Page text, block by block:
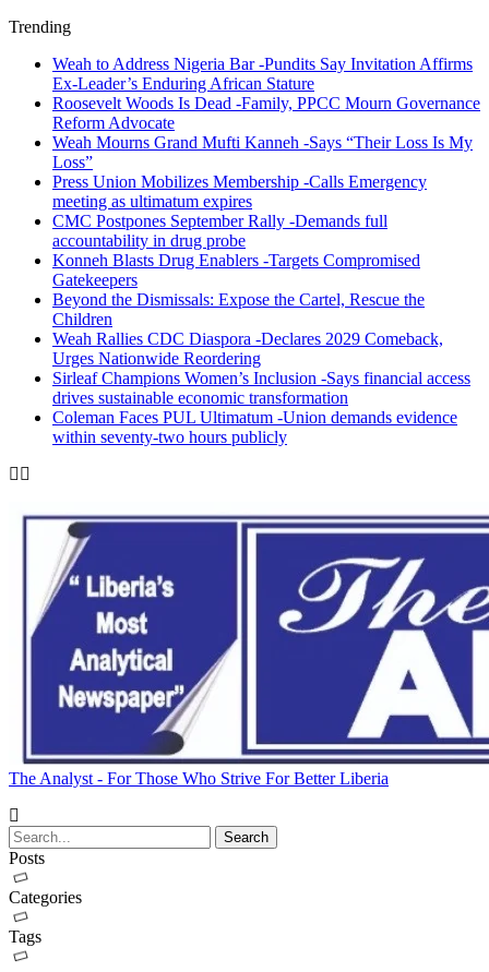
Trending
Weah to Address Nigeria Bar -Pundits Say Invitation Affirms
Ex-Leader’s Enduring African Stature
Roosevelt Woods Is Dead -Family, PPCC Mourn Governance
Reform Advocate
Weah Mourns Grand Mufti Kanneh -Says “Their Loss Is My
Loss”
Press Union Mobilizes Membership -Calls Emergency
meeting as ultimatum expires
CMC Postpones September Rally -Demands full
accountability in drug probe
Konneh Blasts Drug Enablers -Targets Compromised
Gatekeepers
Beyond the Dismissals: Expose the Cartel, Rescue the
Children
Weah Rallies CDC Diaspora -Declares 2029 Comeback,
Urges Nationwide Reordering
Sirleaf Champions Women’s Inclusion -Says financial access
drives sustainable economic transformation
Coleman Faces PUL Ultimatum -Union demands evidence
within seventy-two hours publicly
The Analyst - For Those Who Strive For Better Liberia
Posts
Categories
Tags